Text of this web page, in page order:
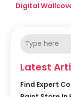
Digital
Latest
Find Expert